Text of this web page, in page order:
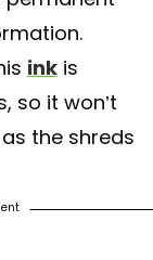
ink is
so it won’t
the shreds